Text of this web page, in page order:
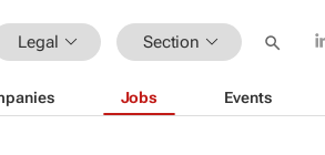
Legal Section
Jobs Events